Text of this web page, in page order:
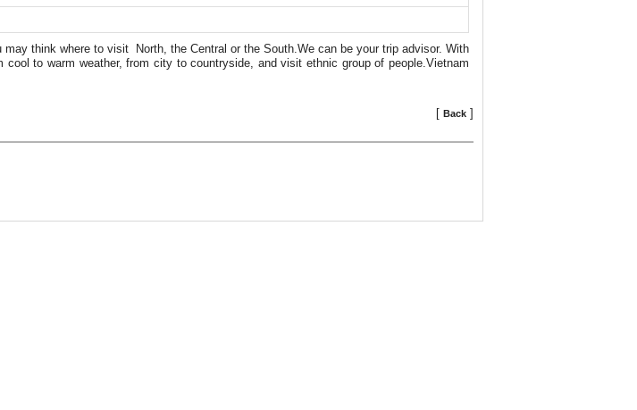
may think where to visit North, the Central or the South.We can be your trip advisor. With
cool to warm weather, from city to countryside, and visit ethnic group of people.Vietnam
[ Back ]